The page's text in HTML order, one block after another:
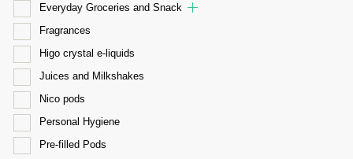
Everyday Groceries and Snack
Fragrances
Higo crystal e-liquids
Juices and Milkshakes
Nico pods
Personal Hygiene
Pre-filled Pods